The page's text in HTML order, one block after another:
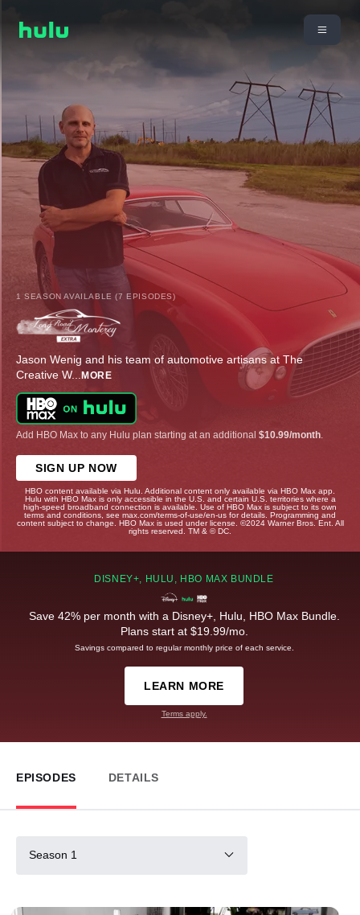
1 SEASON AVAILABLE (7 EPISODES)
Jason Wenig and his team of automotive artisans at The
Creative W... MORE
Add HBO Max to any Hulu plan starting at an additional $10.99/month
SIGN UP NOW
HBO content available via Hulu. Additional content only available via HBO Max app.
Hulu with HBO Max is only accessible in the U.S. and certain U.S. territories where a
high-speed broadband connection is available. Use of HBO Max is subject to its own
terms and conditions, see max.com/terms-of-use/en-us for details. Programming and
content subject to change. HBO Max is used under license. ©2024 Warner Bros. Ent. All
rights reserved. TM & © DC.
DISNEY+, HULU, HBO MAX BUNDLE
Save 42% per month with a Disney+, Hulu, HBO Max Bundle.
Plans start at $19.99/mo.
Savings compared to regular monthly price of each service.
LEARN MORE
Terms apply.
EPISODES DETAILS
Season 1